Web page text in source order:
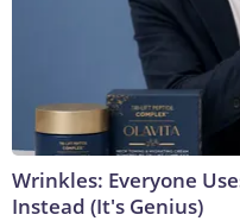
Wrinkles: Everyone
Instead (It's Genius)